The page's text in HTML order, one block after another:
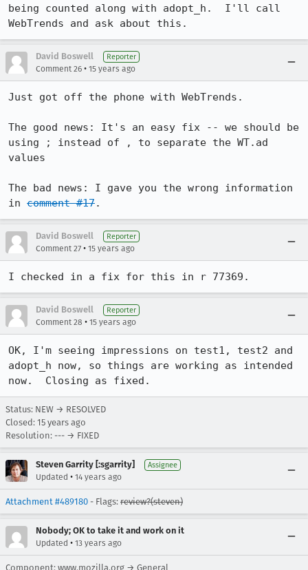
being counted along with adopt_h.  I'll call
WebTrends and ask about this.
David Boswell Reporter
Comment 26 • 15 years ago
Just got off the phone with WebTrends.
The good news: It's an easy fix -- we should be
using ; instead of , to separate the WT.ad
values
The bad news: I gave you the wrong information
in comment #17.
David Boswell Reporter
Comment 27 • 15 years ago
I checked in a fix for this in r 77369.
David Boswell Reporter
Comment 28 • 15 years ago
OK, I'm seeing impressions on test1, test2 and
adopt_h now, so things are working as intended
now.  Closing as fixed.
Status: NEW → RESOLVED
Closed: 15 years ago
Resolution: --- → FIXED
Steven Garrity [:sgarrity] Assignee
Updated • 14 years ago
Attachment #489180 - Flags: review?(steven)
Nobody; OK to take it and work on it
Updated • 13 years ago
Component: www.mozilla.org → General